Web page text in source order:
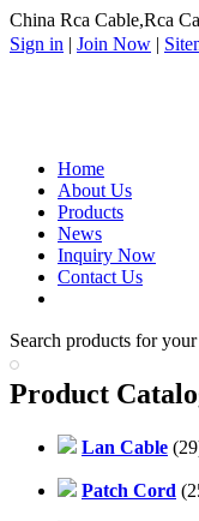
China Rca Cable,Rca
Sign in | Join Now |
Home
About Us
Products
News
Inquiry Now
Contact Us
Search products for
Product
Lan Cable
Patch Cord